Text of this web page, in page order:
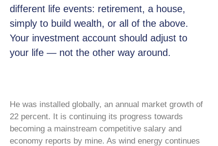
different life events: retirement, a house,
simply to build wealth, or all of the above.
Your investment account should adjust to
your life — not the other way around.
He was installed globally, an annual market growth of
22 percent. It is continuing its progress towards
becoming a mainstream competitive salary and
economy reports by mine. As wind energy continues